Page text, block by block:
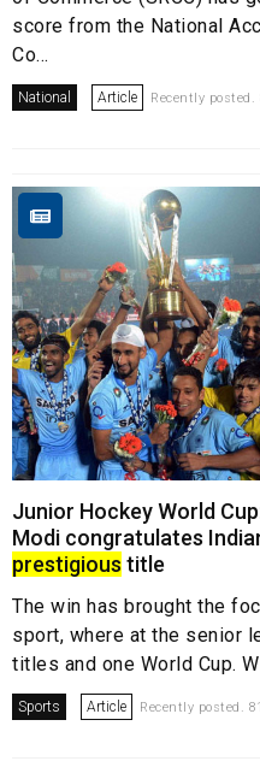
score from the National
Co...
National Article Recently
Junior Hockey World
Modi congratulates
prestigious title
The win has brought the
sport, where at the senior
titles and one World Cup.
Sports Article Recently posted.